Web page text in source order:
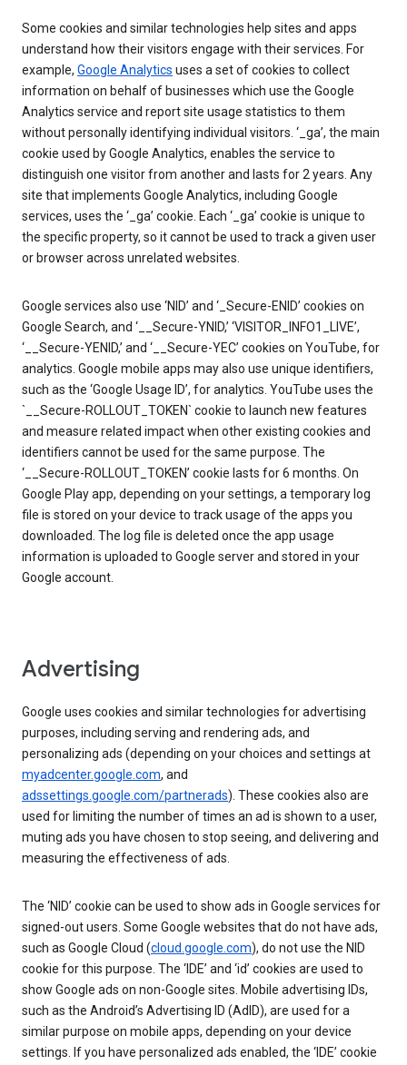
Some cookies and similar technologies help sites and apps
understand how their visitors engage with their services. For
example, Google Analytics uses a set of cookies to collect
information on behalf of businesses which use the Google
Analytics service and report site usage statistics to them
without personally identifying individual visitors. ‘_ga’, the main
cookie used by Google Analytics, enables the service to
distinguish one visitor from another and lasts for 2 years. Any
site that implements Google Analytics, including Google
services, uses the ‘_ga’ cookie. Each ‘_ga’ cookie is unique to
the specific property, so it cannot be used to track a given user
or browser across unrelated websites.
Google services also use ‘NID’ and ‘_Secure-ENID’ cookies on
Google Search, and ‘__Secure-YNID,’ ‘VISITOR_INFO1_LIVE’,
‘__Secure-YENID,’ and ‘__Secure-YEC’ cookies on YouTube, for
analytics. Google mobile apps may also use unique identifiers,
such as the ‘Google Usage ID’, for analytics. YouTube uses the
`__Secure-ROLLOUT_TOKEN` cookie to launch new features
and measure related impact when other existing cookies and
identifiers cannot be used for the same purpose. The
‘__Secure-ROLLOUT_TOKEN’ cookie lasts for 6 months. On
Google Play app, depending on your settings, a temporary log
file is stored on your device to track usage of the apps you
downloaded. The log file is deleted once the app usage
information is uploaded to Google server and stored in your
Google account.
Advertising
Google uses cookies and similar technologies for advertising
purposes, including serving and rendering ads, and
personalizing ads (depending on your choices and settings at
myadcenter.google.com, and
adssettings.google.com/partnerads). These cookies also are
used for limiting the number of times an ad is shown to a user,
muting ads you have chosen to stop seeing, and delivering and
measuring the effectiveness of ads.
The ‘NID’ cookie can be used to show ads in Google services for
signed-out users. Some Google websites that do not have ads,
such as Google Cloud (cloud.google.com), do not use the NID
cookie for this purpose. The ‘IDE’ and ‘id’ cookies are used to
show Google ads on non-Google sites. Mobile advertising IDs,
such as the Android’s Advertising ID (AdID), are used for a
similar purpose on mobile apps, depending on your device
settings. If you have personalized ads enabled, the ‘IDE’ cookie